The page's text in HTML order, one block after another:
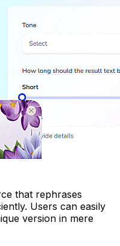
that rephrases
Users can easily
version in mere